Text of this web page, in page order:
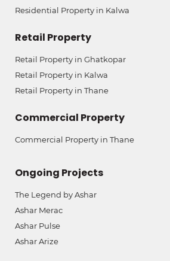
Residential Property in Kalwa
Retail Property
Retail Property in Ghatkopar
Retail Property in Kalwa
Retail Property in Thane
Commercial Property
Commercial Property in Thane
Ongoing Projects
The Legend by Ashar
Ashar Merac
Ashar Pulse
Ashar Arize